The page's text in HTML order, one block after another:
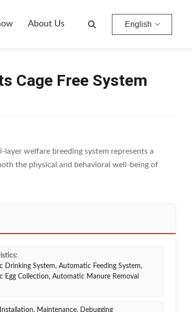
About Us English
Cage Free System
welfare breeding system represents a
the physical and behavioral well-being of
Drinking System, Automatic Feeding System,
Egg Collection, Automatic Manure Removal
Installation, Maintenance, Debugging